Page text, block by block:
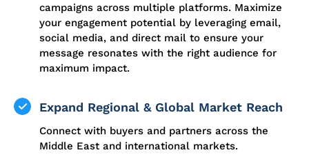
campaigns across multiple platforms. Maximize
your engagement potential by leveraging email,
social media, and direct mail to ensure your
message resonates with the right audience for
maximum impact.
Expand Regional & Global Market Reach
Connect with buyers and partners across the
Middle East and international markets.